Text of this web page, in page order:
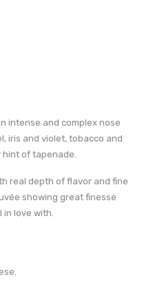
intense and complex nose
iris and violet, tobacco and
of tapenade.
real depth of flavor and fine
showing great finesse
love with.